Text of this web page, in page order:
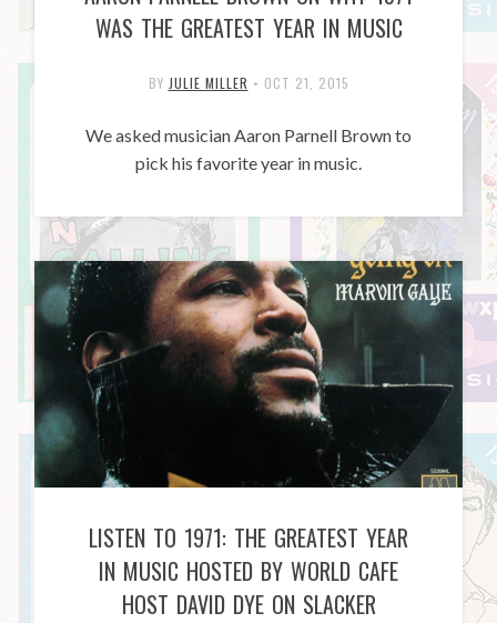
WAS THE GREATEST YEAR IN MUSIC
BY JULIE MILLER • OCT 21, 2015
We asked musician Aaron Parnell Brown to
pick his favorite year in music.
LISTEN TO 1971: THE GREATEST YEAR
IN MUSIC HOSTED BY WORLD CAFE
HOST DAVID DYE ON SLACKER